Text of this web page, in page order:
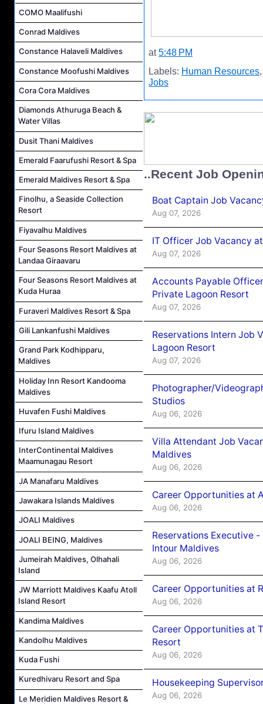
COMO Maalifushi
Conrad Maldives
Constance Halaveli Maldives
Constance Moofushi Maldives
Cora Cora Maldives
Diamonds Athuruga Beach &
Water Villas
Dusit Thani Maldives
Emerald Faarufushi Resort & Spa
Emerald Maldives Resort & Spa
Finolhu, a Seaside Collection
Resort
Fiyavalhu Maldives
Four Seasons Resort Maldives at
Landaa Giraavaru
Four Seasons Resort Maldives at
Kuda Huraa
Furaveri Maldives Resort & Spa
Gili Lankanfushi Maldives
Grand Park Kodhipparu,
Maldives
Holiday Inn Resort Kandooma
Maldives
Huvafen Fushi Maldives
Ifuru Island Maldives
InterContinental Maldives
Maamunagau Resort
JA Manafaru Maldives
Jawakara Islands Maldives
JOALI Maldives
JOALI BEING, Maldives
Jumeirah Maldives, Olhahali
Island
JW Marriott Maldives Kaafu Atoll
Island Resort
Kandima Maldives
Kandolhu Maldives
Kuda Fushi
Kuredhivaru Resort and Spa
Le Meridien Maldives Resort &
at5:48 PM
Labels: Human Resources
Jobs
..Recent Job
Boat Captain Job
Aug 07, 2026
IT Officer Job Vacancy
Aug 07, 2026
Accounts Payable
Private Lagoon Resort
Aug 07, 2026
Reservations Intern Job
Lagoon Resort
Aug 07, 2026
Photographer/
Studios
Aug 06, 2026
Villa Attendant Job
Maldives
Aug 06, 2026
Career Opportunities at
Aug 06, 2026
Reservations Executive
Intour Maldives
Aug 06, 2026
Career Opportunities at
Aug 06, 2026
Career Opportunities at
Resort
Aug 06, 2026
Housekeeping
Aug 06, 2026